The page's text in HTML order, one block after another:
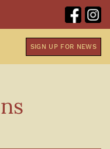
SIGN UP FOR NEWS